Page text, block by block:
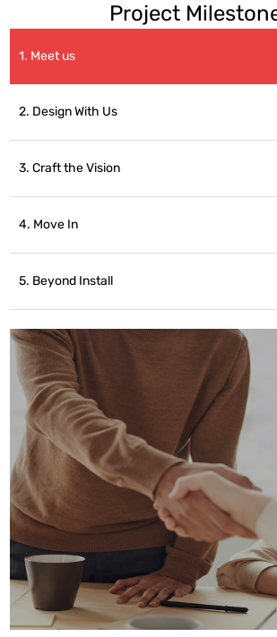
Project
1. Meet us
2. Design With Us
3. Craft the Vision
4. Move In
5. Beyond Install